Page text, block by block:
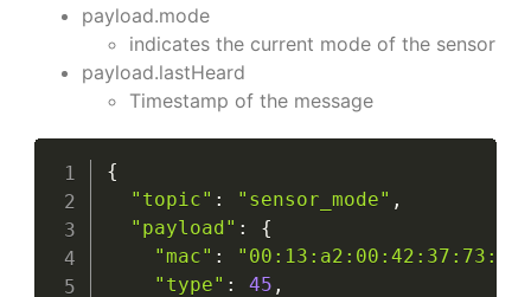
payload.mode
indicates the current mode of the sensor
payload.lastHeard
Timestamp of the message
{
"topic" : "sensor_mode" ,
"payload" :
{
"mac" :
"type" : 45 ,